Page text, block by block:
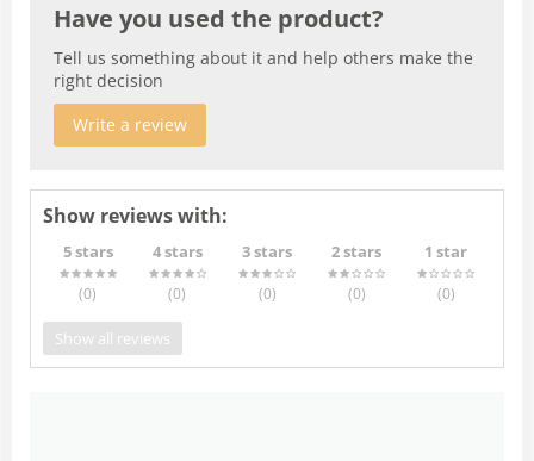
Have you used the product?
Tell us something about it and help others make the
right decision
Write a review
Show reviews with:
5 stars
(0)
4 stars
(0)
3 stars
(0)
2 stars
(0)
1 star
(0)
Show all reviews